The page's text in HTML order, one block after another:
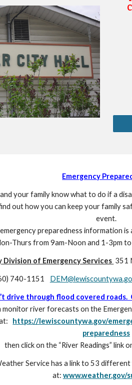
Emergency
your family know what to do if a
out how you can keep your family
event.
preparedness information
Thurs from 9am-Noon and 1-3pm
Division of Emergency Services 351
740-1151
drive through flood covered roads.
monitor river forecasts on the
https://lewiscountywa.gov/
preparedness
then click on the “River Readings” link
Service has a link to 53
at: www.weather.gov/